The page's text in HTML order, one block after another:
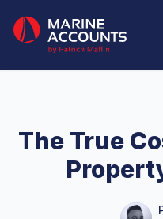
Marine Accounts
The True